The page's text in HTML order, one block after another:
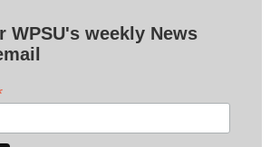
WPSU's weekly News